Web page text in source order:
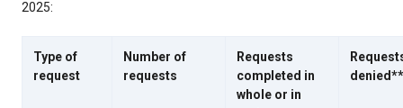
2025:
Type of
request
Number of
requests
Requests
completed in
whole or in